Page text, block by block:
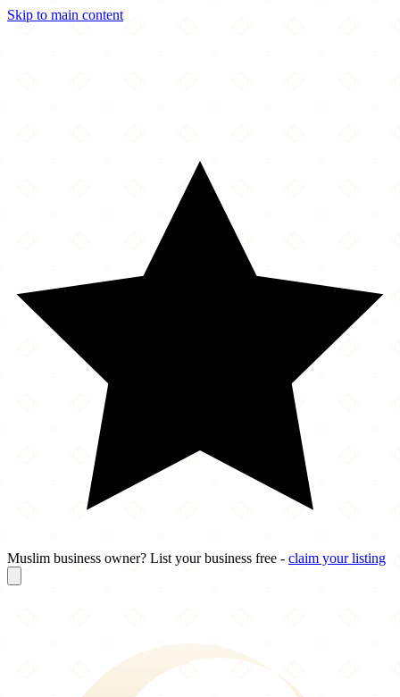
Skip to main content
Muslim business owner? List your business free - claim your listing